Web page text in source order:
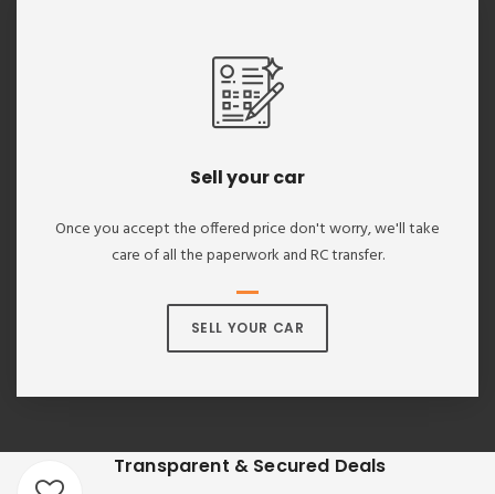
Sell your car
Once you accept the offered price don't worry, we'll take
care of all the paperwork and RC transfer.
SELL YOUR CAR
Transparent & Secured Deals